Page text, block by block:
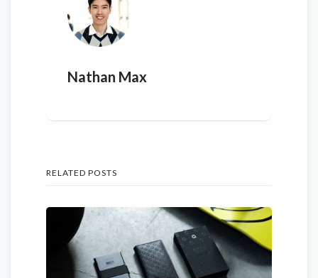
Nathan Max
RELATED POSTS